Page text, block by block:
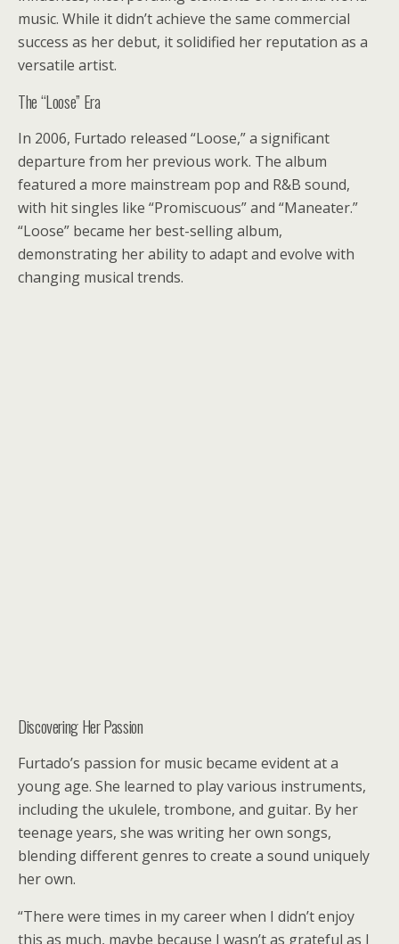
music. While it didn’t achieve the same commercial
success as her debut, it solidified her reputation as a
versatile artist.
The “Loose” Era
In 2006, Furtado released “Loose,” a significant
departure from her previous work. The album
featured a more mainstream pop and R&B sound,
with hit singles like “Promiscuous” and “Maneater.”
“Loose” became her best-selling album,
demonstrating her ability to adapt and evolve with
changing musical trends.
Discovering Her Passion
Furtado’s passion for music became evident at a
young age. She learned to play various instruments,
including the ukulele, trombone, and guitar. By her
teenage years, she was writing her own songs,
blending different genres to create a sound uniquely
her own.
“There were times in my career when I didn’t enjoy
this as much, maybe because I wasn’t as grateful as I